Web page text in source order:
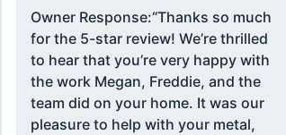
Owner Response:“Thanks so much
for the 5-star review! We’re thrilled
to hear that you’re very happy with
the work Megan, Freddie, and the
team did on your home. It was our
pleasure to help with your metal,